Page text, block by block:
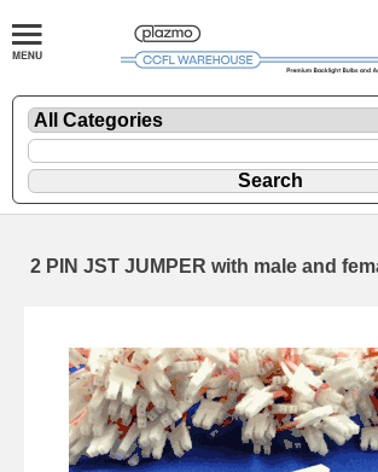
2 PIN JST JUMPER with male and